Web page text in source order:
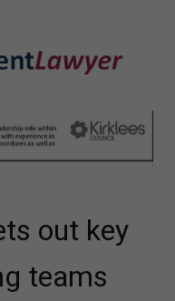
out key
teams